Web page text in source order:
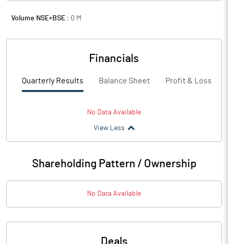
Volume NSE+BSE : 0 M
Financials
Quarterly Results Balance Sheet Profit & Loss
No Data Available
View Less
Shareholding Pattern / Ownership
No Data Available
Deals